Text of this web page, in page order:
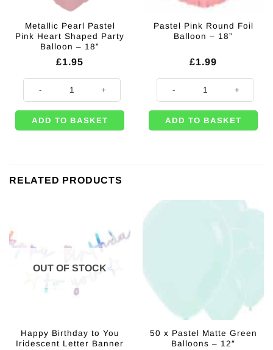
Metallic Pearl Pastel
Pink Heart Shaped Party
Balloon – 18”
£1.95
ADD TO BASKET
Pastel Pink Round Foil
Balloon – 18”
£1.99
ADD TO BASKET
RELATED PRODUCTS
OUT OF STOCK
Happy Birthday to You
Iridescent Letter Banner
50 x Pastel Matte Green
Balloons – 12″